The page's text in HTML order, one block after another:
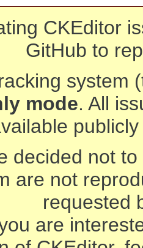
CKEditor
GitHub to
system
mode. All
decided not
are not
requested
are